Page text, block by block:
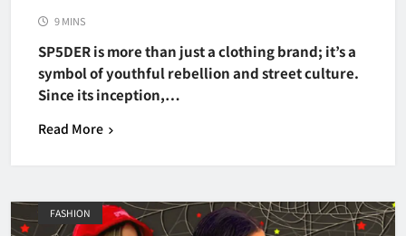
9 MINS
SP5DER is more than just a clothing brand; it’s a
symbol of youthful rebellion and street culture.
Since its inception,…
Read More
FASHION